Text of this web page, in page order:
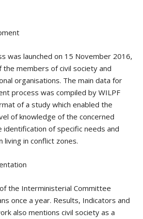
was launched on 15 November 2016,
members of civil society and
organisations. The main data for
process was compiled by WILPF
of a study which enabled the
of knowledge of the concerned
identification of specific needs and
in conflict zones.
the Interministerial Committee
once a year. Results, Indicators and
also mentions civil society as a